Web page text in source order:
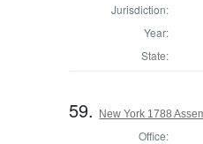
Jurisdiction:
Year:
State:
59. New York 1788
Office: